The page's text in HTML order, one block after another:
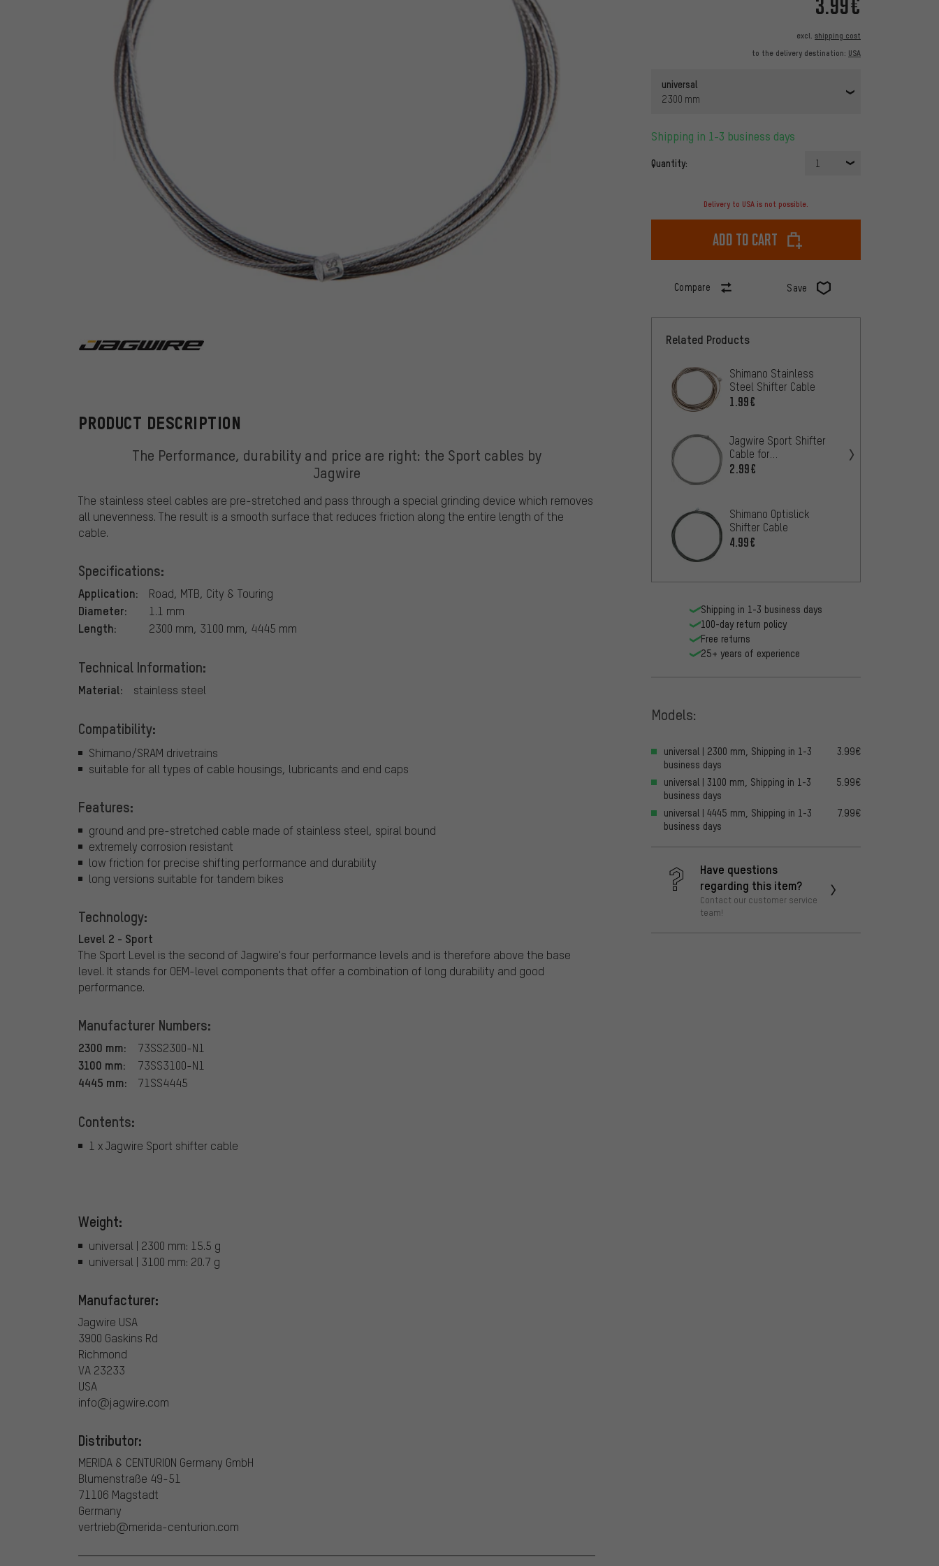
excl. shipping cost
to the delivery destination: USA
universal
2300 mm
Shipping in 1-3 business days
Quantity: 1
Delivery to USA is not possible.
Add to cart
Compare Save
PRODUCT DESCRIPTION
The Performance, durability and price are right: the Sport cables by
Jagwire
The stainless steel cables are pre-stretched and pass through a special grinding device which removes
all unevenness. The result is a smooth surface that reduces friction along the entire length of the
cable.
Specifications:
Application: Road, MTB, City & Touring
Diameter: 1.1 mm
Length: 2300 mm, 3100 mm, 4445 mm
Technical Information:
Material: stainless steel
Compatibility:
Shimano/SRAM drivetrains
suitable for all types of cable housings, lubricants and end caps
Features:
ground and pre-stretched cable made of stainless steel, spiral bound
extremely corrosion resistant
low friction for precise shifting performance and durability
long versions suitable for tandem bikes
Technology:
Level 2 - Sport
The Sport Level is the second of Jagwire's four performance levels and is therefore above the base
level. It stands for OEM-level components that offer a combination of long durability and good
performance.
Manufacturer Numbers:
2300 mm: 73SS2300-N1
3100 mm: 73SS3100-N1
4445 mm: 71SS4445
Contents:
1 x Jagwire Sport shifter cable
Weight:
universal | 2300 mm: 15.5 g
universal | 3100 mm: 20.7 g
Manufacturer:
Jagwire USA
3900 Gaskins Rd
Richmond
VA 23233
USA
info@jagwire.com
Distributor:
MERIDA & CENTURION Germany GmbH
Blumenstraße 49-51
71106 Magstadt
Germany
vertrieb@merida-centurion.com
Related Products
Shimano Stainless
Steel Shifter Cable
1.99€
Jagwire Sport Shifter
Cable for
Shimano/SRAM
2.99€
Shimano Optislick
Shifter Cable
4.99€
Shipping in 1-3 business days
100-day return policy
Free returns
25+ years of experience
Models:
universal | 2300 mm, Shipping in 1-3
business days
3.99€
universal | 3100 mm, Shipping in 1-3
business days
5.99€
universal | 4445 mm, Shipping in 1-3
business days
7.99€
Have questions
regarding this item?
Contact our customer service
team!